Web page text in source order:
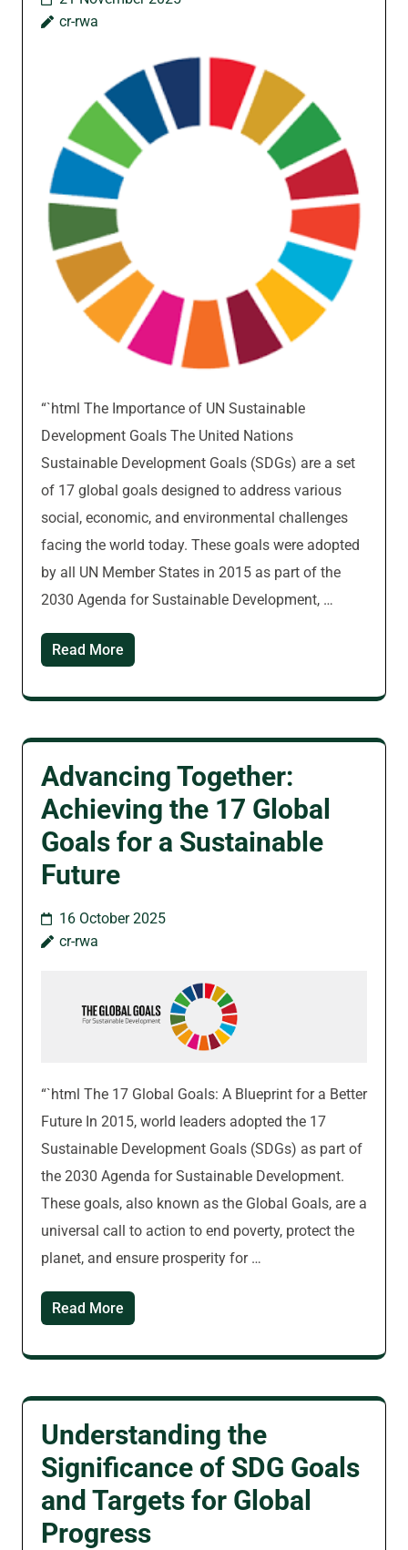
cr-rwa
“`html The Importance of UN Sustainable
Development Goals The United Nations
Sustainable Development Goals (SDGs) are a set
of 17 global goals designed to address various
social, economic, and environmental challenges
facing the world today. These goals were adopted
by all UN Member States in 2015 as part of the
2030 Agenda for Sustainable Development, …
Read More
Advancing Together:
Achieving the 17 Global
Goals for a Sustainable
Future
16 October 2025
cr-rwa
“`html The 17 Global Goals: A Blueprint for a Better
Future In 2015, world leaders adopted the 17
Sustainable Development Goals (SDGs) as part of
the 2030 Agenda for Sustainable Development.
These goals, also known as the Global Goals, are a
universal call to action to end poverty, protect the
planet, and ensure prosperity for …
Read More
Understanding the
Significance of SDG Goals
and Targets for Global
Progress